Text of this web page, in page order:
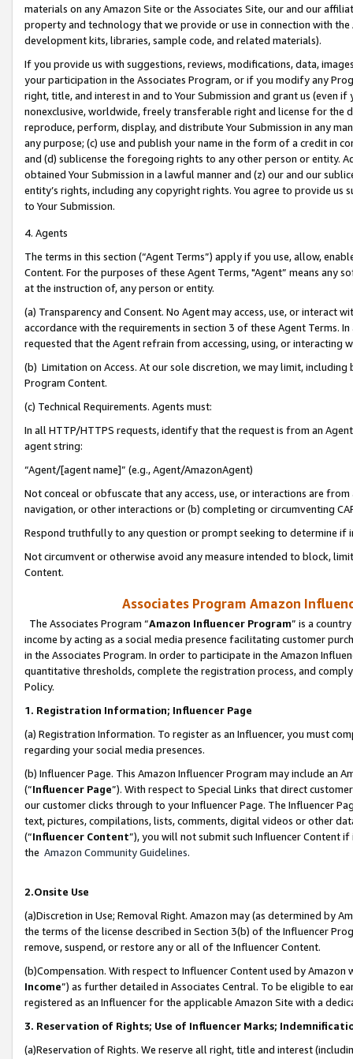
materials on any Amazon Site or the Associates Site, our and our
property and technology that we provide or use in connection with
development kits, libraries, sample code, and related materials).
If you provide us with suggestions, reviews, modifications, data,
your participation in the Associates Program, or if you modify any
right, title, and interest in and to Your Submission and grant us (even
nonexclusive, worldwide, freely transferable right and license for
reproduce, perform, display, and distribute Your Submission in any
any purpose; (c) use and publish your name in the form of a credit in
and (d) sublicense the foregoing rights to any other person or entity.
obtained Your Submission in a lawful manner and (z) our and our
entity’s rights, including any copyright rights. You agree to provide us
to Your Submission.
4. Agents
The terms in this section (“Agent Terms”) apply if you use, allow,
Content. For the purposes of these Agent Terms, "Agent” means
at the instruction of, any person or entity.
(a) Transparency and Consent. No Agent may access, use, or
accordance with the requirements in section 3 of these Agent Terms.
requested that the Agent refrain from accessing, using, or interacting
(b) Limitation on Access. At our sole discretion, we may limit,
Program Content.
(c) Technical Requirements. Agents must:
In all HTTP/HTTPS requests, identify that the request is from an
agent string:
“Agent/[agent name]” (e.g., Agent/AmazonAgent)
Not conceal or obfuscate that any access, use, or interactions are
navigation, or other interactions or (b) completing or circumventing
Respond truthfully to any question or prompt seeking to determine if
Not circumvent or otherwise avoid any measure intended to block,
Content.
Associates Program Amazon
The Associates Program “Amazon Influencer Program” is a
income by acting as a social media presence facilitating customer
in the Associates Program. In order to participate in the Amazon
quantitative thresholds, complete the registration process, and
Policy.
1. Registration Information; Influencer Page
(a) Registration Information. To register as an Influencer, you must
regarding your social media presences.
(b) Influencer Page. This Amazon Influencer Program may include an
(“Influencer Page”). With respect to Special Links that direct
our customer clicks through to your Influencer Page. The Influencer
text, pictures, compilations, lists, comments, digital videos or other
(“Influencer Content”), you will not submit such Influencer Content
the Amazon Community Guidelines.
2.Onsite Use
(a)Discretion in Use; Removal Right. Amazon may (as determined by
the terms of the license described in Section 3(b) of the Influencer
remove, suspend, or restore any or all of the Influencer Content.
(b)Compensation. With respect to Influencer Content used by
Income”) as further detailed in Associates Central. To be eligible to
registered as an Influencer for the applicable Amazon Site with a
3. Reservation of Rights; Use of Influencer Marks;
(a)Reservation of Rights. We reserve all right, title and interest